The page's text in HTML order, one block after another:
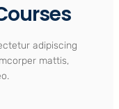
adipiscing
mattis,